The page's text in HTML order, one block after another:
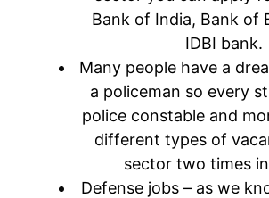
Bank of India, Bank of
IDBI bank.
Many people have a
a policeman so every
police constable and
different types of
sector two times
Defense jobs – as we